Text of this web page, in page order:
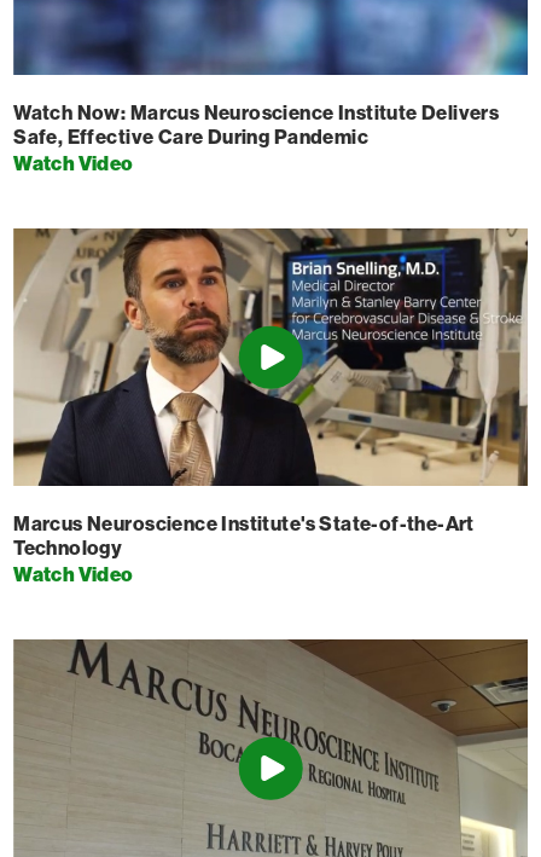
Watch Now: Marcus Neuroscience Institute Delivers
Safe, Effective Care During Pandemic
Watch Video
Marcus Neuroscience Institute's State-of-the-Art
Technology
Watch Video